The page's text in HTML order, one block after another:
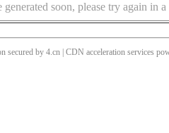
soon, please try again in
secured by 4.cn | CDN acceleration services